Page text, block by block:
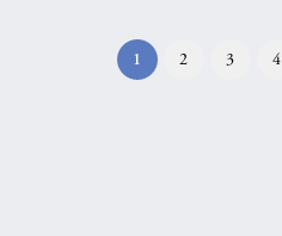
1 (current)
2 3 4